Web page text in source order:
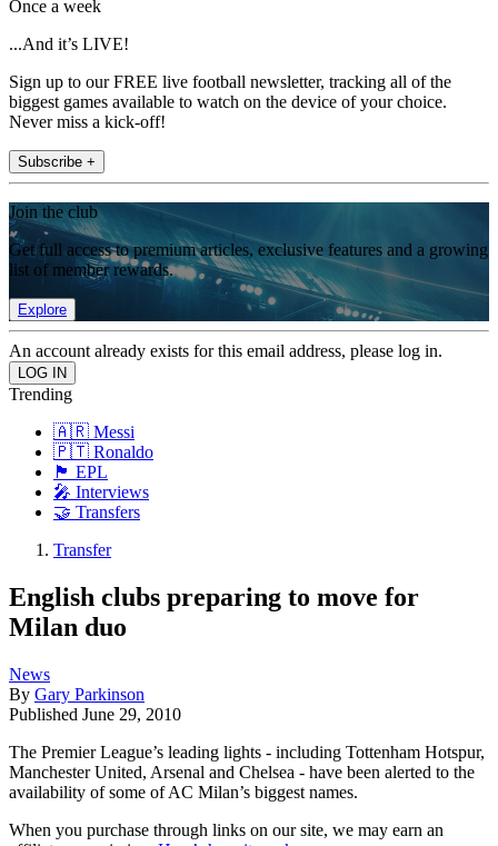
Once a week
...And it’s LIVE!
Sign up to our FREE live football newsletter, tracking all of the
biggest games available to watch on the device of your choice.
Never miss a kick-off!
Subscribe +
Join the club
Get full access to premium articles, exclusive features and a growing
list of member rewards.
Explore
An account already exists for this email address, please log in.
Trending
🇦🇷 Messi
🇵🇹 Ronaldo
🏴󠁧󠁢󠁥󠁮󠁧󠁿 EPL
🎤 Interviews
🤝 Transfers
Transfer
English clubs preparing to move for
Milan duo
News
By Gary Parkinson
Published June 29, 2010
The Premier League’s leading lights - including Tottenham Hotspur,
Manchester United, Arsenal and Chelsea - have been alerted to the
availability of some of AC Milan’s biggest names.
When you purchase through links on our site, we may earn an